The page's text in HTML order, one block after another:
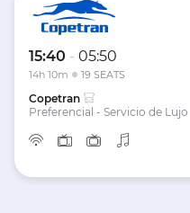
15:40 - 05:50
14h 10m 19 SEATS
Copetran
Preferencial - Servicio de Lujo